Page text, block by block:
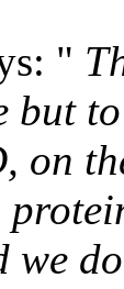
"
but
on
we